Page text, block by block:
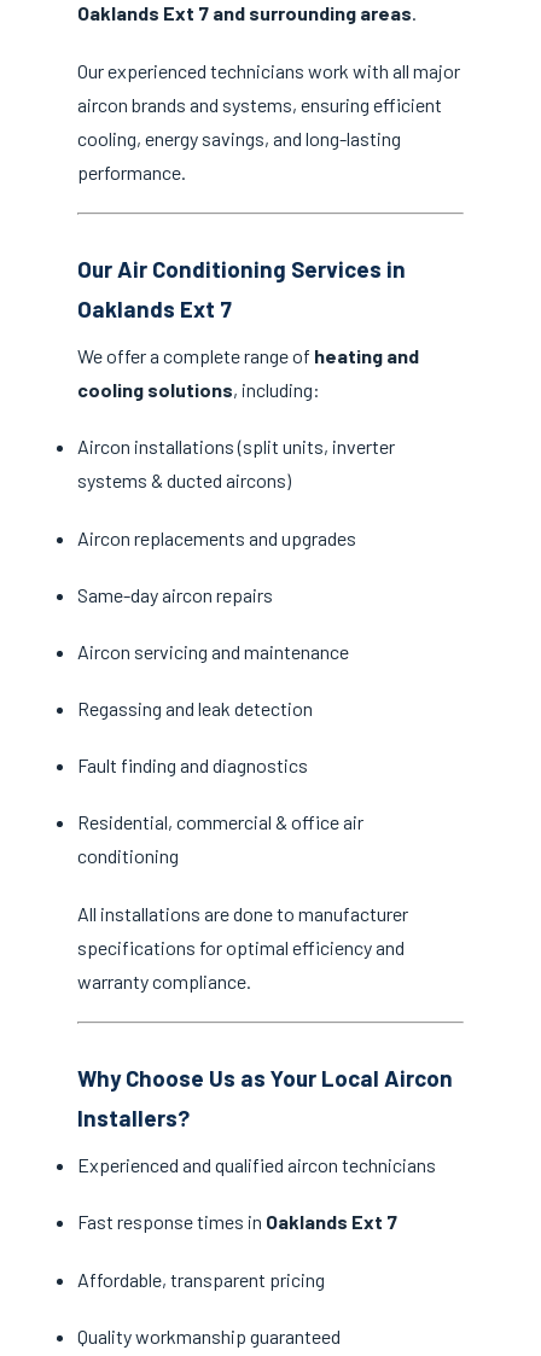
Oaklands Ext 7 and surrounding areas.
Our experienced technicians work with all major
aircon brands and systems, ensuring efficient
cooling, energy savings, and long-lasting
performance.
Our Air Conditioning Services in
Oaklands Ext 7
We offer a complete range of heating and
cooling solutions, including:
Aircon installations (split units, inverter
systems & ducted aircons)
Aircon replacements and upgrades
Same-day aircon repairs
Aircon servicing and maintenance
Regassing and leak detection
Fault finding and diagnostics
Residential, commercial & office air
conditioning
All installations are done to manufacturer
specifications for optimal efficiency and
warranty compliance.
Why Choose Us as Your Local Aircon
Installers?
Experienced and qualified aircon technicians
Fast response times in Oaklands Ext 7
Affordable, transparent pricing
Quality workmanship guaranteed